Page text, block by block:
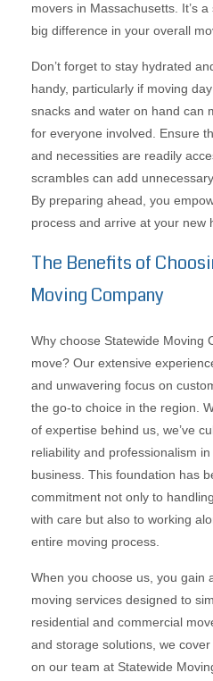
movers in Massachusetts. It’s
big difference in your overall
Don’t forget to stay hydrated
handy, particularly if moving
snacks and water on hand can
for everyone involved. Ensure
and necessities are readily
scrambles can add
By preparing ahead, you
process and arrive at your new
The Benefits of
Moving Company
Why choose Statewide Moving
move? Our extensive
and unwavering focus on
the go-to choice in the region.
of expertise behind us, we’ve
reliability and professionalism
business. This foundation has
commitment not only to
with care but also to working
entire moving process.
When you choose us, you gain
moving services designed to
residential and commercial
and storage solutions, we
on our team at Statewide